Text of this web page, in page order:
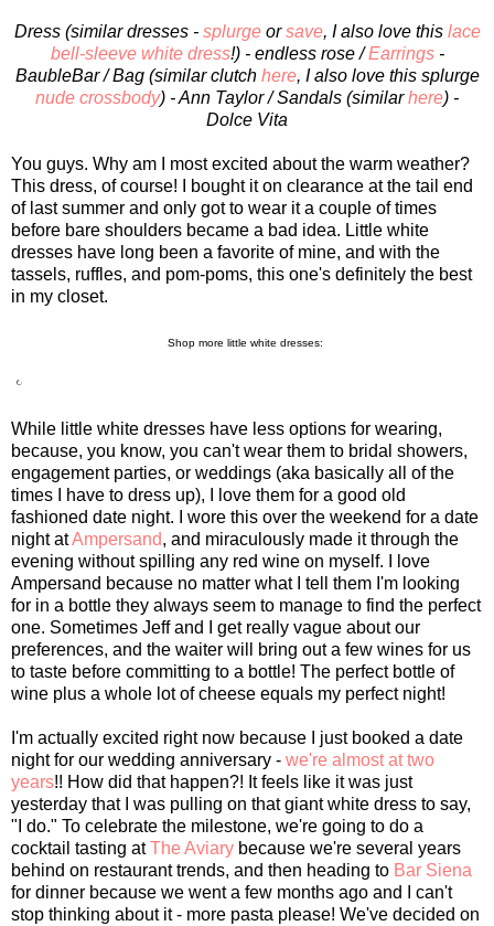
Dress (similar dresses - splurgeorsave, I also love this lace
bell-sleeve white dress!) - endless rose /Earrings-
BaubleBar / Bag (similar clutch here, I also love this splurge
nude crossbody) - Ann Taylor / Sandals (similarhere) -
Dolce Vita
You guys. Why am I most excited about the warm weather?
This dress, of course! I bought it on clearance at the tail end
of last summer and only got to wear it a couple of times
before bare shoulders became a bad idea. Little white
dresses have long been a favorite of mine, and with the
tassels, ruffles, and pom-poms, this one's definitely the best
in my closet.
Shop more little white dresses:
While little white dresses have less options for wearing,
because, you know, you can't wear them to bridal showers,
engagement parties, or weddings (aka basically all of the
times I have to dress up), I love them for a good old
fashioned date night. I wore this over the weekend for a date
night atAmpersand, and miraculously made it through the
evening without spilling any red wine on myself. I love
Ampersand because no matter what I tell them I'm looking
for in a bottle they always seem to manage to find the perfect
one. Sometimes Jeff and I get really vague about our
preferences, and the waiter will bring out a few wines for us
to taste before committing to a bottle! The perfect bottle of
wine plus a whole lot of cheese equals my perfect night!
I'm actually excited right now because I just booked a date
night for our wedding anniversary - we're almost at two
years!! How did that happen?! It feels like it was just
yesterday that I was pulling on that giant white dress to say,
"I do." To celebrate the milestone, we're going to do a
cocktail tasting atThe Aviary because we're several years
behind on restaurant trends, and then heading to Bar Siena
for dinner because we went a few months ago and I can't
stop thinking about it - more pasta please! We've decided on